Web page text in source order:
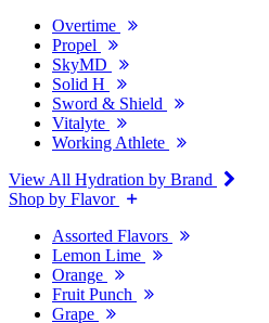
Overtime
Propel
SkyMD
Solid H
Sword & Shield
Vitalyte
Working Athlete
View All Hydration by Brand
Shop by Flavor
Assorted Flavors
Lemon Lime
Orange
Fruit Punch
Grape